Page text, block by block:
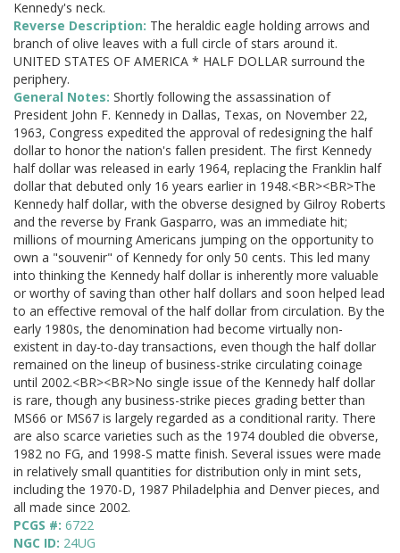
Kennedy's neck.
Reverse Description: The heraldic eagle holding arrows and
branch of olive leaves with a full circle of stars around it.
UNITED STATES OF AMERICA * HALF DOLLAR surround the
periphery.
General Notes: Shortly following the assassination of
President John F. Kennedy in Dallas, Texas, on November 22,
1963, Congress expedited the approval of redesigning the half
dollar to honor the nation's fallen president. The first Kennedy
half dollar was released in early 1964, replacing the Franklin half
dollar that debuted only 16 years earlier in 1948.<BR><BR>The
Kennedy half dollar, with the obverse designed by Gilroy Roberts
and the reverse by Frank Gasparro, was an immediate hit;
millions of mourning Americans jumping on the opportunity to
own a "souvenir" of Kennedy for only 50 cents. This led many
into thinking the Kennedy half dollar is inherently more valuable
or worthy of saving than other half dollars and soon helped lead
to an effective removal of the half dollar from circulation. By the
early 1980s, the denomination had become virtually non-
existent in day-to-day transactions, even though the half dollar
remained on the lineup of business-strike circulating coinage
until 2002.<BR><BR>No single issue of the Kennedy half dollar
is rare, though any business-strike pieces grading better than
MS66 or MS67 is largely regarded as a conditional rarity. There
are also scarce varieties such as the 1974 doubled die obverse,
1982 no FG, and 1998-S matte finish. Several issues were made
in relatively small quantities for distribution only in mint sets,
including the 1970-D, 1987 Philadelphia and Denver pieces, and
all made since 2002.
PCGS #: 6722
NGC ID: 24UG